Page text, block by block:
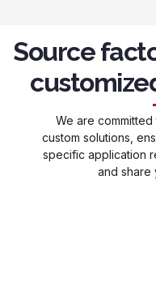
Source
We are
custom solutions,
specific application
and share